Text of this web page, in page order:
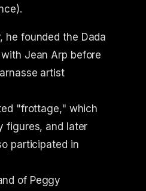
he founded the Dada
Jean Arp before
artist
"frottage," which
figures, and later
participated in
of Peggy